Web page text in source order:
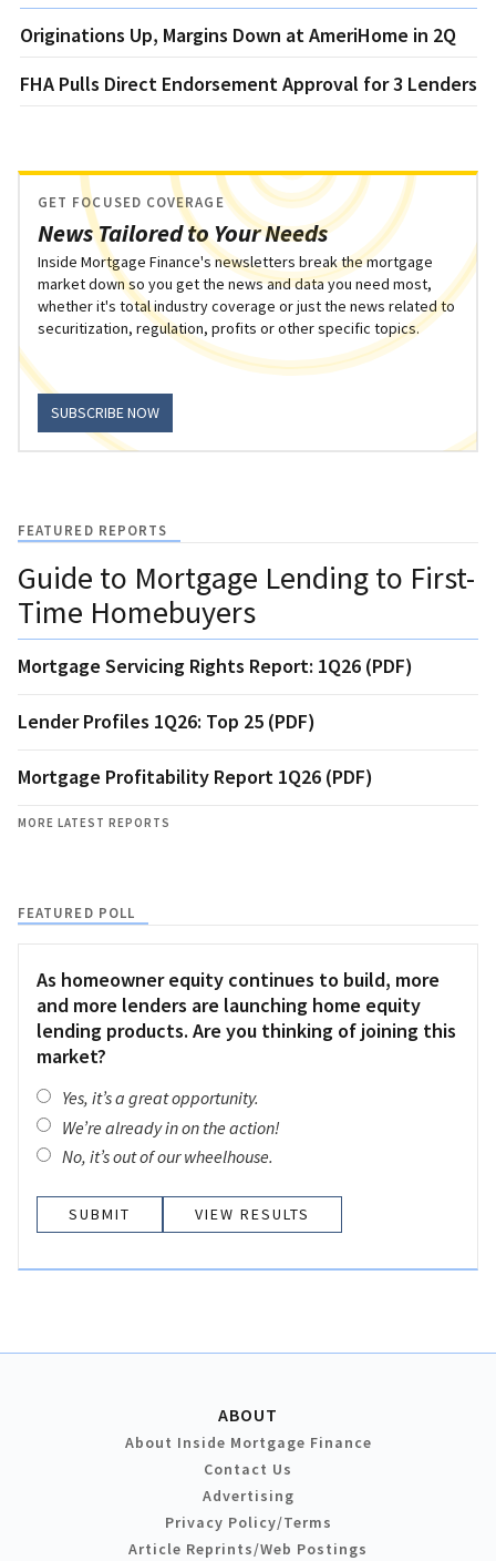
Originations Up, Margins Down at AmeriHome in 2Q
FHA Pulls Direct Endorsement Approval for 3 Lenders
News Tailored to Your Needs
GET FOCUSED COVERAGE
Inside Mortgage Finance's newsletters break the mortgage
market down so you get the news and data you need most,
whether it's total industry coverage or just the news related to
securitization, regulation, profits or other specific topics.
SUBSCRIBE NOW
FEATURED REPORTS
Guide to Mortgage Lending to First-
Time Homebuyers
Mortgage Servicing Rights Report: 1Q26 (PDF)
Lender Profiles 1Q26: Top 25 (PDF)
Mortgage Profitability Report 1Q26 (PDF)
MORE LATEST REPORTS
FEATURED POLL
As homeowner equity continues to build, more
and more lenders are launching home equity
lending products. Are you thinking of joining this
market?
Yes, it’s a great opportunity.
We’re already in on the action!
No, it’s out of our wheelhouse.
VIEW RESULTS
ABOUT
About Inside Mortgage Finance
Contact Us
Advertising
Privacy Policy/Terms
Article Reprints/Web Postings